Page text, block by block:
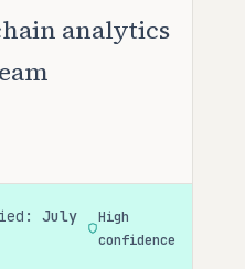
analytics
July
High
confidence